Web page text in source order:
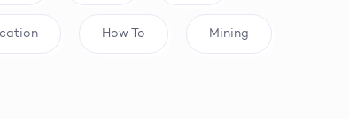
How To Mining